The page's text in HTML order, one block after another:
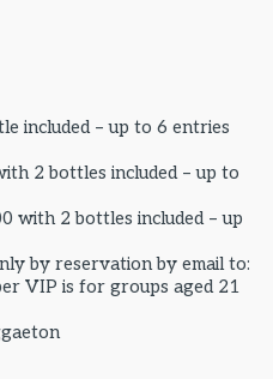
included – up to 6 entries
2 bottles included – up to
with 2 bottles included – up
by reservation by email to:
VIP is for groups aged 21